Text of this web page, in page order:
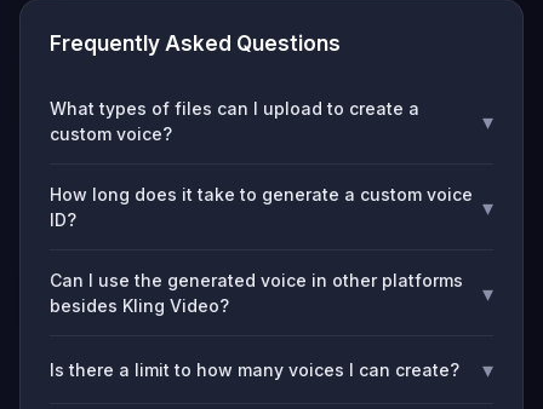
Frequently Asked Questions
What types of files can I upload to create a
custom voice?
▾
How long does it take to generate a custom voice
ID?
▾
Can I use the generated voice in other platforms
besides Kling Video?
▾
Is there a limit to how many voices I can create? ▾